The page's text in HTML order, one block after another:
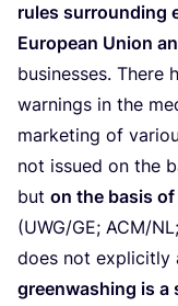
rules surrounding
European Union
businesses. There
warnings in the
marketing of
not issued on the
but on the basis
(UWG/GE; ACM/NL;
does not explicitly
greenwashing is a